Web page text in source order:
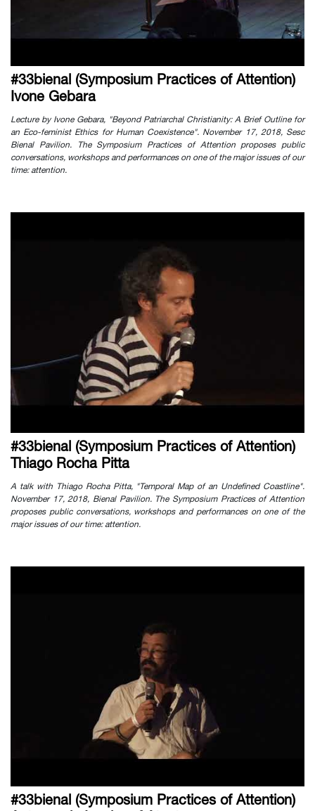
#33bienal (Symposium Practices of Attention)
Ivone Gebara
Lecture by Ivone Gebara, "Beyond Patriarchal Christianity: A Brief Outline for
an Eco-feminist Ethics for Human Coexistence". November 17, 2018, Sesc
Bienal Pavilion. The Symposium Practices of Attention proposes public
conversations, workshops and performances on one of the major issues of our
time: attention.
#33bienal (Symposium Practices of Attention)
Thiago Rocha Pitta
A talk with Thiago Rocha Pitta, "Temporal Map of an Undefined Coastline".
November 17, 2018, Bienal Pavilion. The Symposium Practices of Attention
proposes public conversations, workshops and performances on one of the
major issues of our time: attention.
#33bienal (Symposium Practices of Attention)